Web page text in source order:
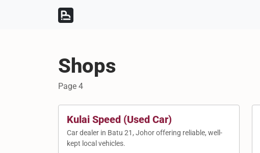
Shops
Page 4
Kulai Speed (Used Car)
Car dealer in Batu 21, Johor offering reliable, well-
kept local vehicles.